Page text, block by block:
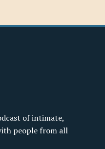
of intimate,
people from all